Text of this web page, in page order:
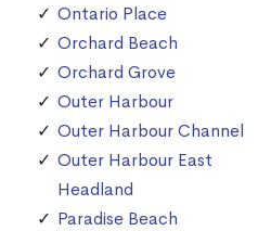
Ontario Place
Orchard Beach
Orchard Grove
Outer Harbour
Outer Harbour Channel
Outer Harbour East
Headland
Paradise Beach